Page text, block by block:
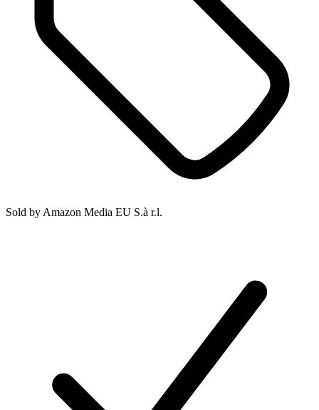
Sold by Amazon Media EU S.à r.l.